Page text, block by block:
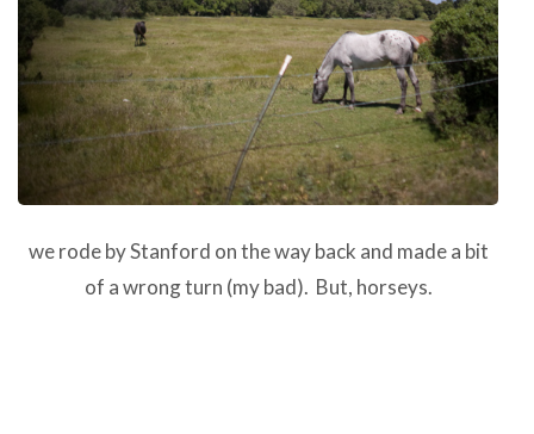
we rode by Stanford on the way back and made a bit
of a wrong turn (my bad). But, horseys.